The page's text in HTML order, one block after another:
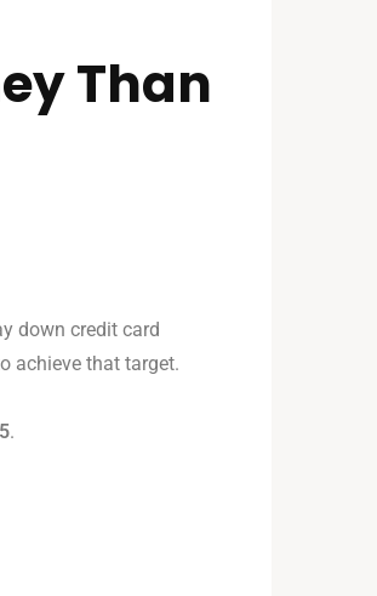
Than
down credit card
achieve that target.
.